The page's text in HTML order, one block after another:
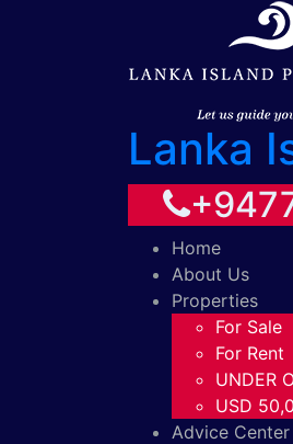
Lanka
Home
About Us
Properties
For Sale
For Rent
UNDER
USD
Advice Center